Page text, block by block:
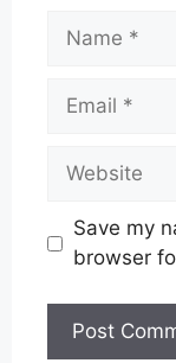
Name
Email
Website
Save my
browser